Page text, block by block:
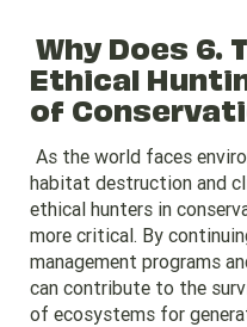
Why Does 6.
Ethical
of
As the world faces
habitat destruction and
ethical hunters in
more critical. By
management programs
can contribute to the
of ecosystems for